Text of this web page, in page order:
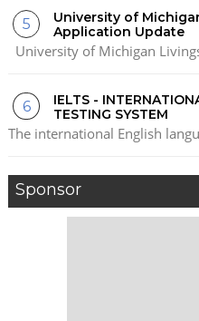
University of
Application Update
University of Michigan
IELTS -
TESTING SYSTEM
The international English
Sponsor